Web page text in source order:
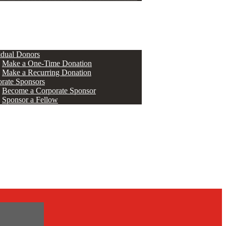
Donors
Make a One-Time Donation
Make a Recurring Donation
Sponsors
Become a Corporate Sponsor
Sponsor a Fellow